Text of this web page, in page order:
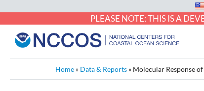
PLEASE NOTE: THIS IS A
Home » Data & Reports » Molecular Response